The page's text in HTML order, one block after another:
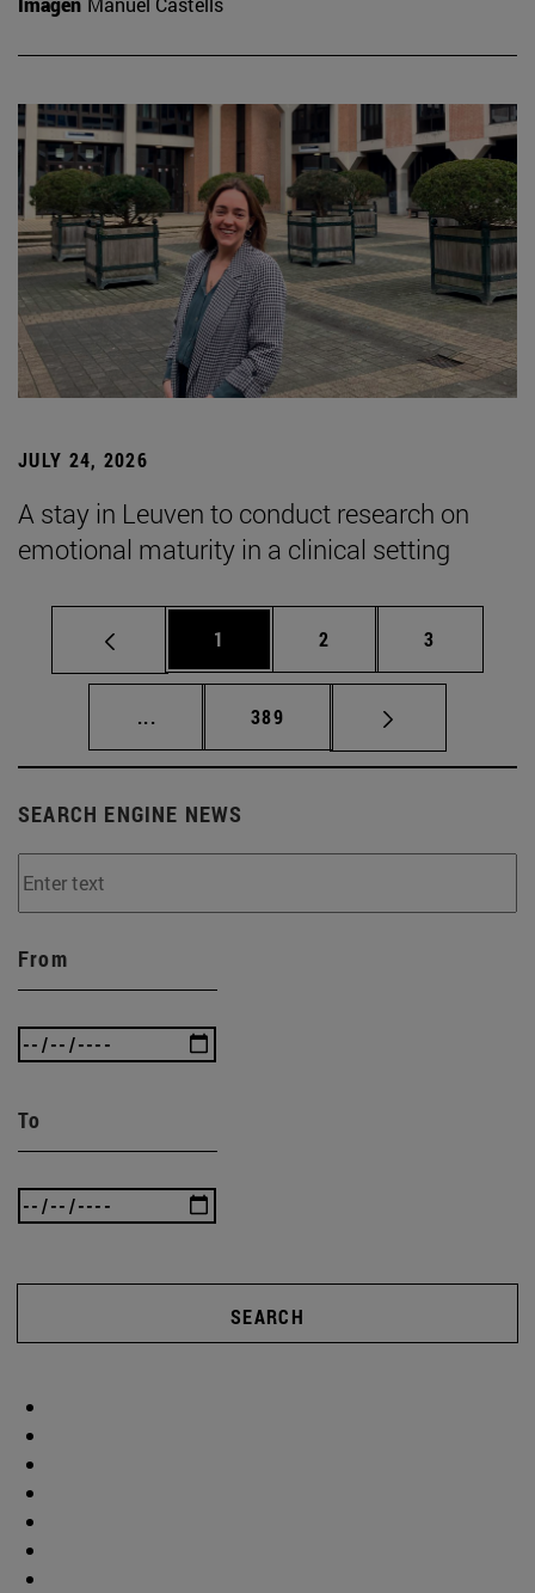
JULY 24, 2026
A stay in Leuven to conduct research on
emotional maturity in a clinical setting
Page
1 Page
2 Page
3
... Intermediate pages Use TAB to scroll.
Page
389
SEARCH ENGINE NEWS
From
To
SEARCH